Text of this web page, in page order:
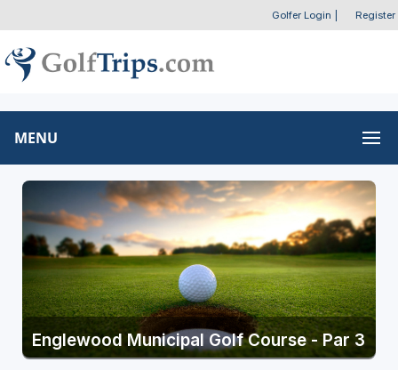
Golfer Login Register
MENU
Englewood Municipal Golf Course - Par 3